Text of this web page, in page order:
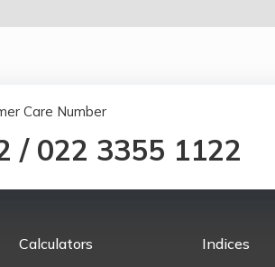
Care Number
/ 022 3355 1122
Calculators Indices